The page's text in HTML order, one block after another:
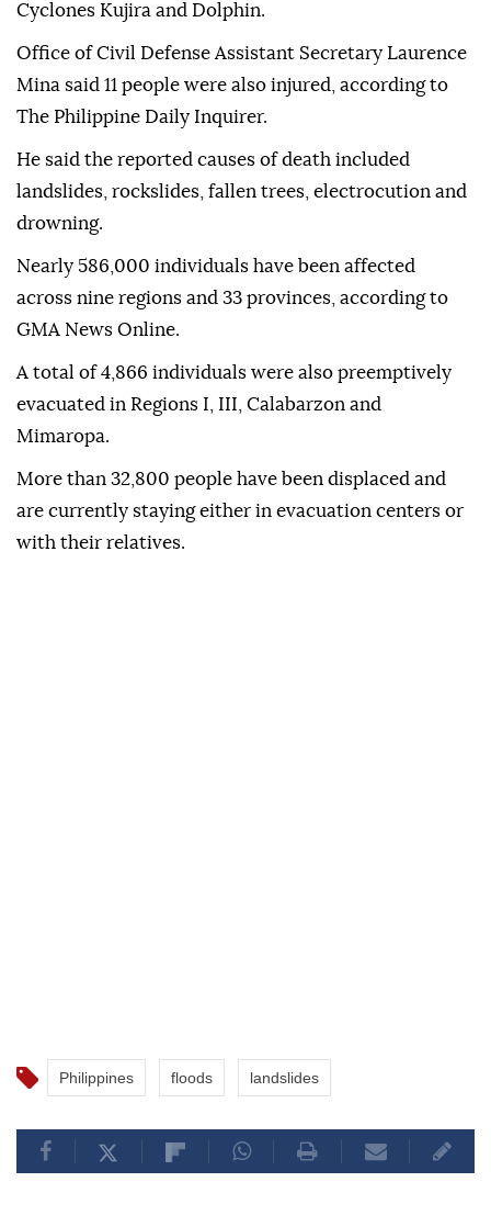
Cyclones Kujira and Dolphin.
Office of Civil Defense Assistant Secretary Laurence
Mina said 11 people were also injured, according to
The Philippine Daily Inquirer.
He said the reported causes of death included
landslides, rockslides, fallen trees, electrocution and
drowning.
Nearly 586,000 individuals have been affected
across nine regions and 33 provinces, according to
GMA News Online.
A total of 4,866 individuals were also preemptively
evacuated in Regions I, III, Calabarzon and
Mimaropa.
More than 32,800 people have been displaced and
are currently staying either in evacuation centers or
with their relatives.
Philippines floods landslides